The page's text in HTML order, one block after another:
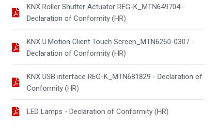
KNX Roller Shutter Actuator REG-K_MTN649704 -
Declaration of Conformity (HR)
KNX U.Motion Client Touch Screen_MTN6260-0307 -
Declaration of Conformity (HR)
KNX USB interface REG-K_MTN681829 - Declaration of
Conformity (HR)
LED Lamps - Declaration of Conformity (HR)